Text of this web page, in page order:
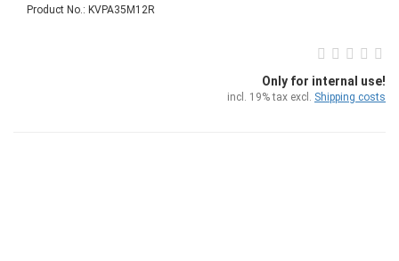
Product No.: KVPA35M12R
Only for internal use!
incl. 19% tax excl. Shipping costs